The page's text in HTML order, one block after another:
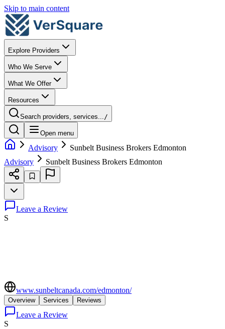
Skip to main content
Explore Providers
Who We Serve
What We Offer
Resources
Search providers, services.../
Open menu
Advisory
Sunbelt Business Brokers Edmonton
Advisory
Sunbelt Business Brokers Edmonton
Leave a Review
S
www.sunbeltcanada.com/edmonton/
Overview Services Reviews
Leave a Review
S